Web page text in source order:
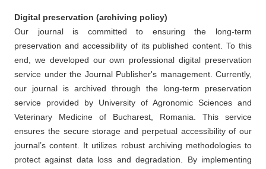
Digital preservation (archiving policy)
Our journal is committed to ensuring the long-term
preservation and accessibility of its published content. To this
end, we developed our own professional digital preservation
service under the Journal Publisher's management. Currently,
our journal is archived through the long-term preservation
service provided by University of Agronomic Sciences and
Veterinary Medicine of Bucharest, Romania. This service
ensures the secure storage and perpetual accessibility of our
journal’s content. It utilizes robust archiving methodologies to
protect against data loss and degradation. By implementing